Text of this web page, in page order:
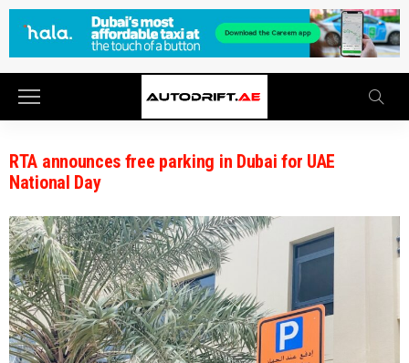
RTA announces free parking in Dubai for UAE
National Day